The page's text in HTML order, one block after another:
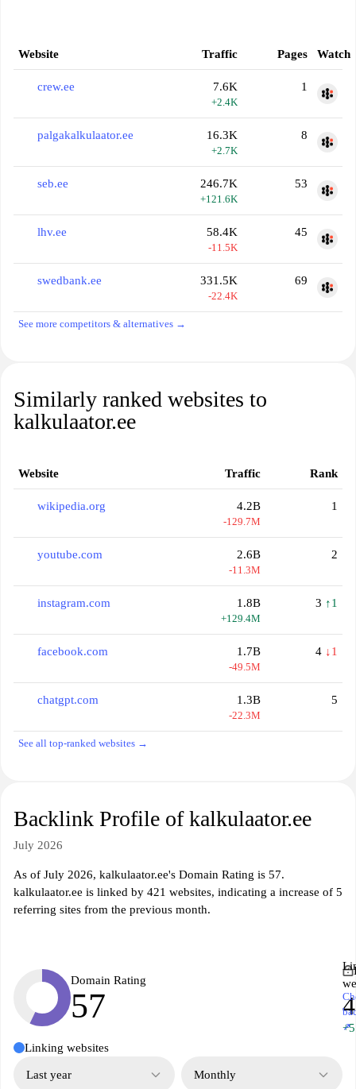
Website Traffic Pages Watch
crew.ee 7.6K
+2.4K
1
palgakalkulaator.ee 16.3K
+2.7K
8
seb.ee 246.7K
+121.6K
53
lhv.ee 58.4K
-11.5K
45
swedbank.ee 331.5K
-22.4K
69
See more competitors & alternatives →
Similarly ranked websites to
kalkulaator.ee
Website Traffic Rank
wikipedia.org 4.2B
-129.7M
1
youtube.com 2.6B
-11.3M
2
instagram.com 1.8B
+129.4M
3 ↑1
facebook.com 1.7B
-49.5M
4 ↓1
chatgpt.com 1.3B
-22.3M
5
See all top-ranked websites →
Backlink Profile of kalkulaator.ee
July 2026
As of July 2026, kalkulaator.ee's Domain Rating is 57.
kalkulaator.ee is linked by 421 websites, indicating a increase of 5
referring sites from the previous month.
Domain Rating
57
+5
↗
Linking websites
Last year Monthly